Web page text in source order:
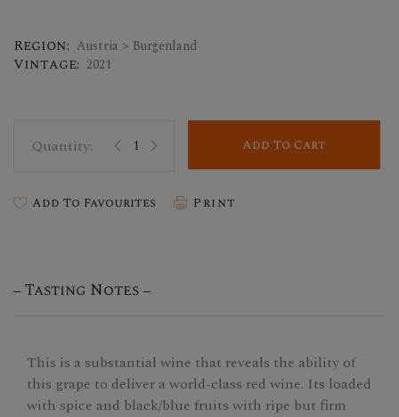
Region: Austria > Burgenland
Vintage: 2021
Add To Cart
Add To Favourites Print
Tasting Notes
This is a substantial wine that reveals the ability of
this grape to deliver a world-class red wine. Its loaded
with spice and black/blue fruits with ripe but firm